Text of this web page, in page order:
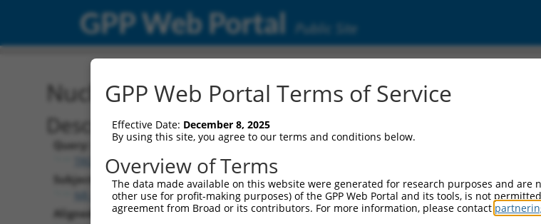
GPP Web Portal Public Site
Nucleotide Global Alignment
Description
Query:
TRCN0000472287
Subject:
NR_077240.1
Aligned Length:
GPP Web Portal Terms of Service
Effective Date: December 8, 2025
By using this site, you agree to our terms and conditions below.
Overview of Terms
The data made available on this website were generated for research purposes and
other use for profit-making purposes) of the GPP Web Portal and its tools, is not
agreement from Broad or its contributors. For more information, please contact